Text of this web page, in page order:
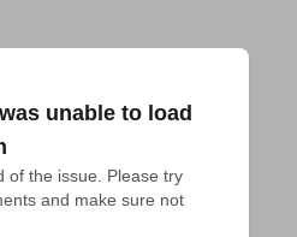
unable to load
of the issue. Please try
and make sure not